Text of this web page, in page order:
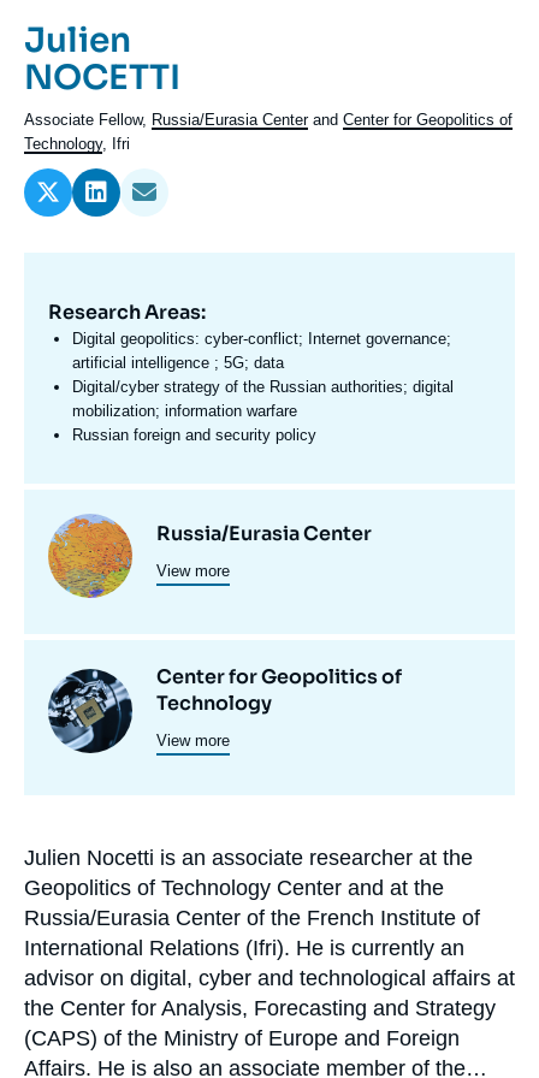
Prénom
de
l'expert
Julien
Nom
de
l'expert
NOCETTI
Intitulé
du
poste
Associate Fellow, Russia/Eurasia Centerand Center for Geopolitics of
Technology, Ifri
Domaine
d'expertises
Research Areas:
Digital geopolitics: cyber-conflict; Internet governance;
artificial intelligence ; 5G; data
Digital/cyber strategy of the Russian authorities; digital
mobilization; information warfare
Russian foreign and security policy
Centres
programmes
de
recherche
Image
principale
Russia/Eurasia Center
View more
Image
principale
Center for Geopolitics of
Technology
View more
Biographie
En
Julien Nocetti is an associate researcher at the
Geopolitics of Technology Center and at the
Russia/Eurasia Center of the French Institute of
International Relations (Ifri). He is currently an
advisor on digital, cyber and technological affairs at
the Center for Analysis, Forecasting and Strategy
(CAPS) of the Ministry of Europe and Foreign
Affairs. He is also an associate member of the